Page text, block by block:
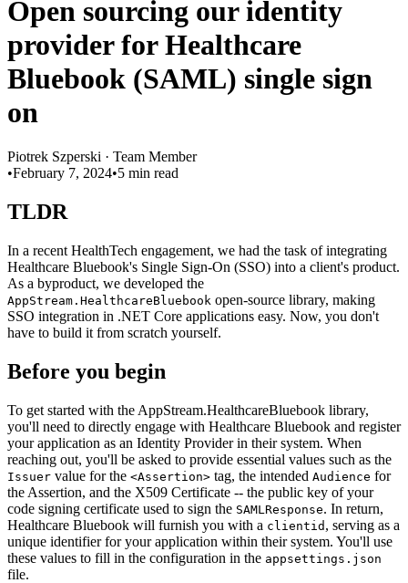
Open sourcing our identity
provider for Healthcare
Bluebook (SAML) single sign
on
Piotrek Szperski · Team Member
•February 7, 2024•5 min read
TLDR
In a recent HealthTech engagement, we had the task of integrating
Healthcare Bluebook's Single Sign-On (SSO) into a client's product.
As a byproduct, we developed the
AppStream.HealthcareBluebook open-source library, making
SSO integration in .NET Core applications easy. Now, you don't
have to build it from scratch yourself.
Before you begin
To get started with the AppStream.HealthcareBluebook library,
you'll need to directly engage with Healthcare Bluebook and register
your application as an Identity Provider in their system. When
reaching out, you'll be asked to provide essential values such as the
Issuer value for the <Assertion> tag, the intended Audience for
the Assertion, and the X509 Certificate -- the public key of your
code signing certificate used to sign the SAMLResponse. In return,
Healthcare Bluebook will furnish you with a clientid , serving as a
unique identifier for your application within their system. You'll use
these values to fill in the configuration in the appsettings.json
file.